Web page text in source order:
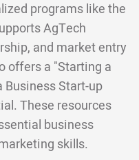
programs like the
AgTech
and market entry
offers a "Starting a
Business Start-up
These resources
business
skills.